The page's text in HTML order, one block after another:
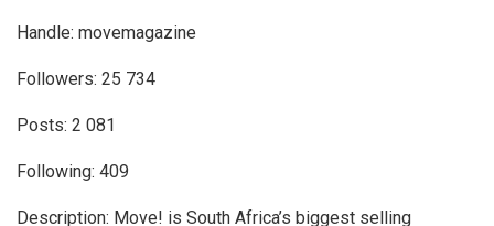
Handle: movemagazine
Followers: 25 734
Posts: 2 081
Following: 409
Description: Move! is South Africa’s biggest selling